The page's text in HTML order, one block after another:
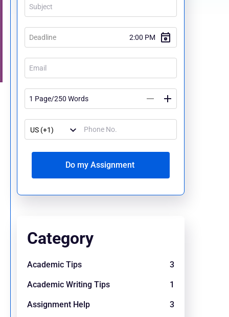
Do my Assignment
Category
Academic Tips 3
Academic Writing Tips 1
Assignment Help 3